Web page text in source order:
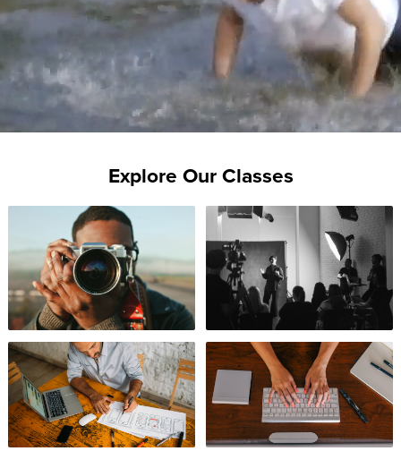
Explore Our Classes
Photography Videography